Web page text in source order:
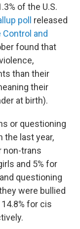
of the U.S.
poll released
and
found that
than their
their
at birth).
or questioning
the last year,
non-trans
and 5% for
questioning
were bullied
for cis